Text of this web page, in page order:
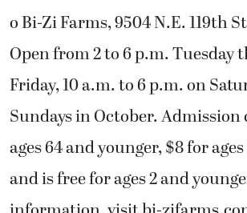
o Bi-Zi Farms, 9504 N.E. 119th
Open from 2 to 6 p.m. Tuesday
Friday, 10 a.m. to 6 p.m. on
Sundays in October. Admission
ages 64 and younger, $8 for
and is free for ages 2 and